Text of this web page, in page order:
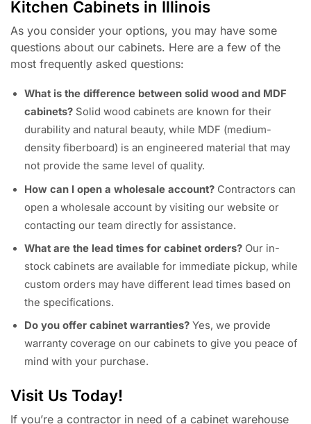
Kitchen Cabinets in Illinois
As you consider your options, you may have some
questions about our cabinets. Here are a few of the
most frequently asked questions:
What is the difference between solid wood and MDF
cabinets? Solid wood cabinets are known for their
durability and natural beauty, while MDF (medium-
density fiberboard) is an engineered material that may
not provide the same level of quality.
How can I open a wholesale account? Contractors can
open a wholesale account by visiting our website or
contacting our team directly for assistance.
What are the lead times for cabinet orders? Our in-
stock cabinets are available for immediate pickup, while
custom orders may have different lead times based on
the specifications.
Do you offer cabinet warranties? Yes, we provide
warranty coverage on our cabinets to give you peace of
mind with your purchase.
Visit Us Today!
If you’re a contractor in need of a cabinet warehouse